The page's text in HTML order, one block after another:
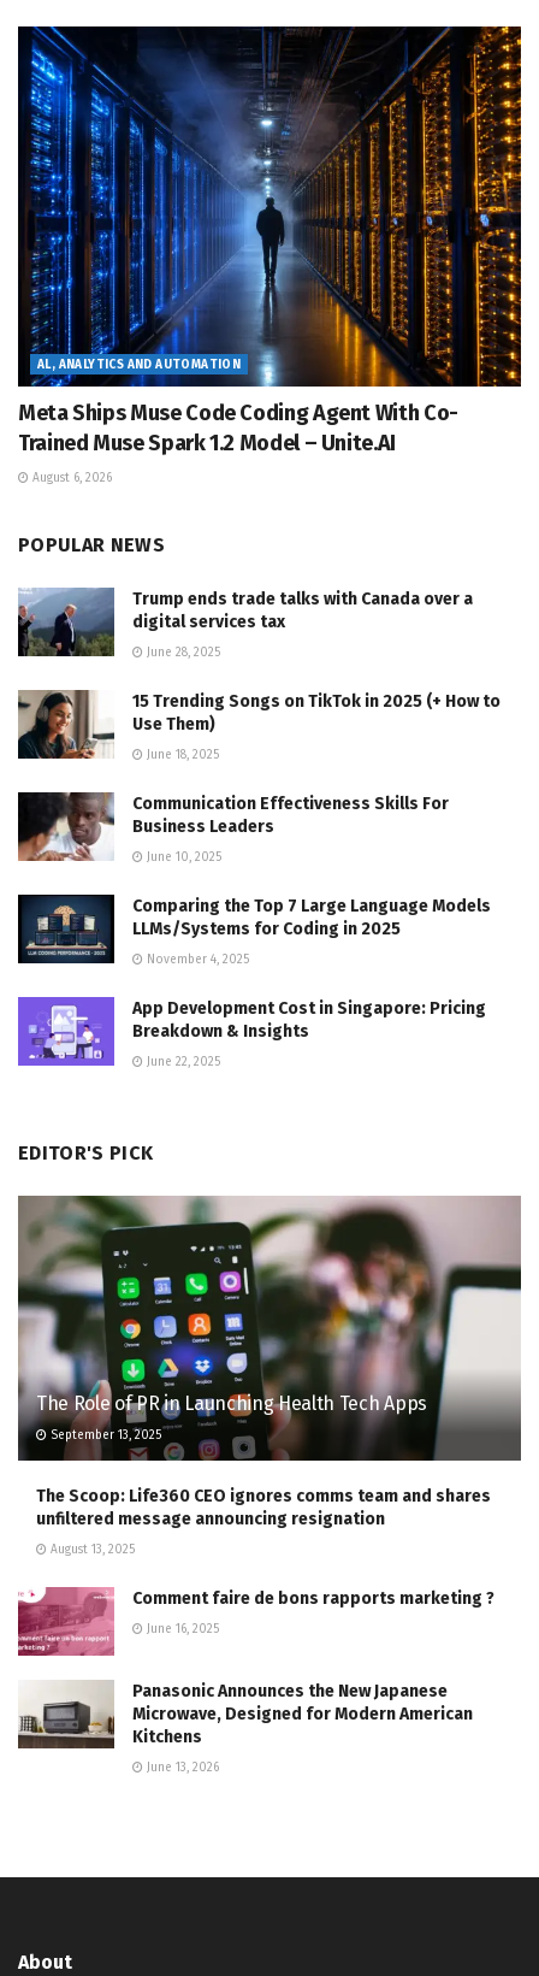
AL, ANALYTICS AND AUTOMATION
Meta Ships Muse Code Coding Agent With Co-
Trained Muse Spark 1.2 Model – Unite.AI
August 6, 2026
POPULAR NEWS
Trump ends trade talks with Canada over a
digital services tax
June 28, 2025
15 Trending Songs on TikTok in 2025 (+ How to
Use Them)
June 18, 2025
Communication Effectiveness Skills For
Business Leaders
June 10, 2025
Comparing the Top 7 Large Language Models
LLMs/Systems for Coding in 2025
November 4, 2025
App Development Cost in Singapore: Pricing
Breakdown & Insights
June 22, 2025
EDITOR'S PICK
The Role of PR in Launching Health Tech Apps
September 13, 2025
The Scoop: Life360 CEO ignores comms team and shares
unfiltered message announcing resignation
August 13, 2025
Comment faire de bons rapports marketing ?
June 16, 2025
Panasonic Announces the New Japanese
Microwave, Designed for Modern American
Kitchens
June 13, 2026
About